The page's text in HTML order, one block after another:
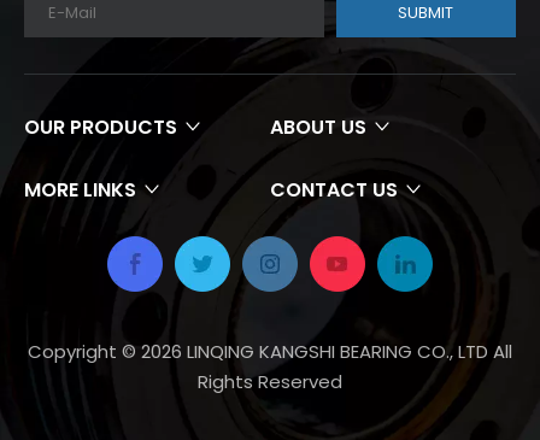
SUBMIT
OUR PRODUCTS ABOUT US
MORE LINKS CONTACT US
Copyright ©2026 LINQING KANGSHI BEARING CO., LTD All
Rights Reserved